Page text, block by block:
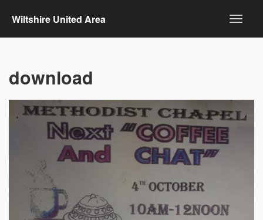
Wiltshire United Area
download